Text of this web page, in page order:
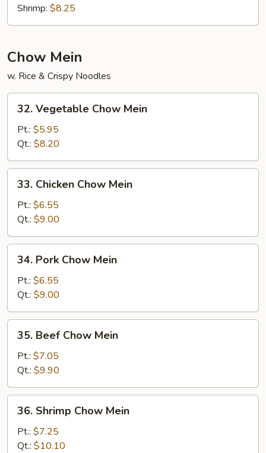
Shrimp: $8.25
Chow Mein
w. Rice & Crispy Noodles
32.
Vegetable
Chow
Mein
32. Vegetable Chow Mein
Pt.: $5.95
Qt.: $8.20
33.
Chicken
Chow
Mein
33. Chicken Chow Mein
Pt.: $6.55
Qt.: $9.00
34.
Pork
Chow
Mein
34. Pork Chow Mein
Pt.: $6.55
Qt.: $9.00
35.
Beef
Chow
Mein
35. Beef Chow Mein
Pt.: $7.05
Qt.: $9.90
36.
Shrimp
Chow
Mein
36. Shrimp Chow Mein
Pt.: $7.25
Qt.: $10.10